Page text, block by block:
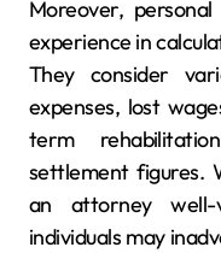
Moreover,
experience in
They consider
expenses, lost
term
settlement figures.
an attorney well-
individuals may